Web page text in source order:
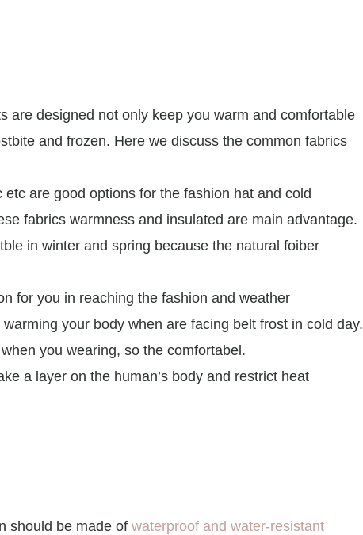
are designed not only keep you warm and comfortable
and frozen. Here we discuss the common fabrics
are good options for the fashion hat and cold
fabrics warmness and insulated are main advantage.
in winter and spring because the natural foiber
for you in reaching the fashion and weather
your body when are facing belt frost in cold day.
you wearing, so the comfortabel.
a layer on the human’s body and restrict heat
should be made ofwaterproof and water-resistant